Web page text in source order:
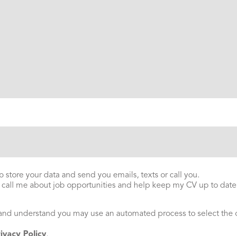
your data and send you emails, texts or call you.
me about job opportunities and help keep my CV up to
understand you may use an automated process to select